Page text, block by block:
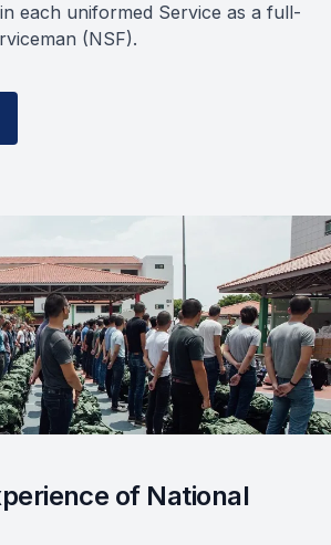
each uniformed Service as a full-
(NSF).
of National